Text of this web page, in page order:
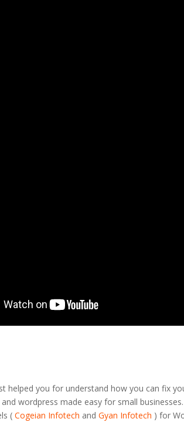
helped you for understand how you can fix
wordpress made easy for small
(Cogeian Infotech andGyan Infotech ) for